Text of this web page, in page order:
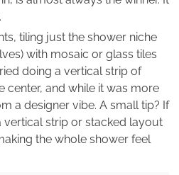
tiling just the shower niche
with mosaic or glass tiles
doing a vertical strip of
center, and while it was more
a designer vibe. A small tip? If
vertical strip or stacked layout
the whole shower feel